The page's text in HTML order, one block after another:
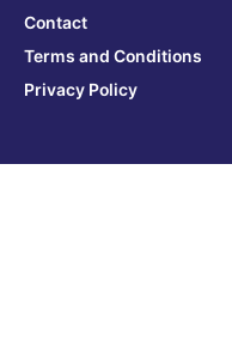
Contact
Terms and Conditions
Privacy Policy